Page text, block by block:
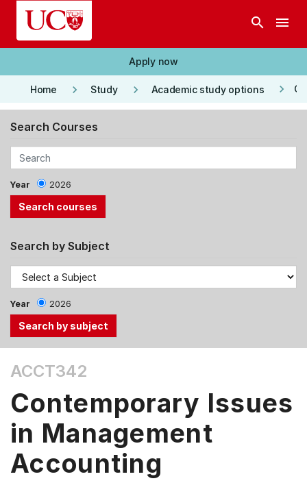
Skip to main content
search menu
Apply now
Home keyboard_arrow_right Study keyboard_arrow_right Academic study options keyboard_arrow_right
Search Courses
Year 2026
Search by Subject
Year 2026
the
Tab
and
Up,
Down
arrow
keys
ACCT342
Contemporary Issues
in Management
Accounting